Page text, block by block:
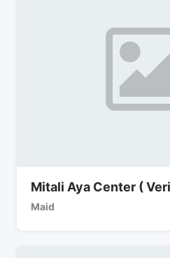
Mitali Aya Center (
Maid